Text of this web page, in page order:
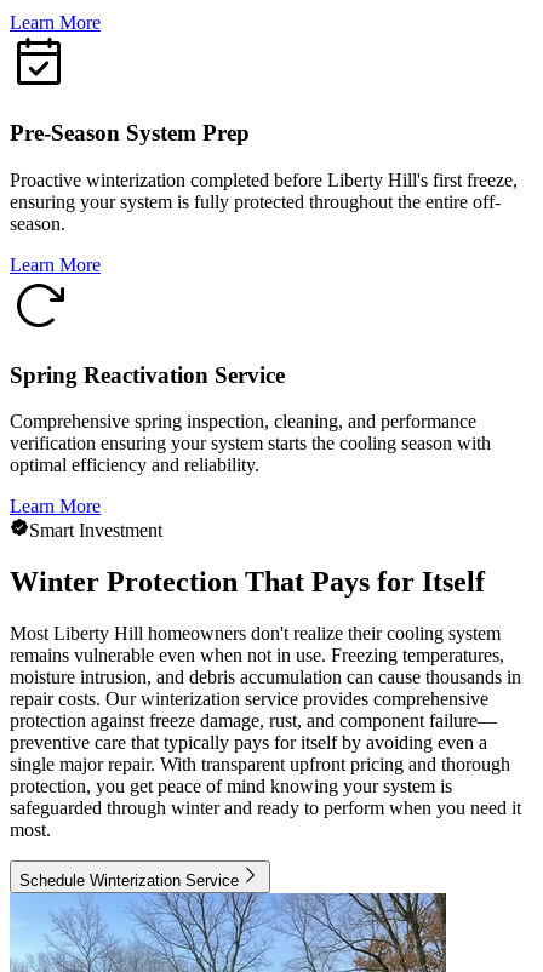
Learn More
Pre-Season System Prep
Proactive winterization completed before Liberty Hill's first freeze,
ensuring your system is fully protected throughout the entire off-
season.
Learn More
Spring Reactivation Service
Comprehensive spring inspection, cleaning, and performance
verification ensuring your system starts the cooling season with
optimal efficiency and reliability.
Learn More
Smart Investment
Winter Protection That Pays for Itself
Most Liberty Hill homeowners don't realize their cooling system
remains vulnerable even when not in use. Freezing temperatures,
moisture intrusion, and debris accumulation can cause thousands in
repair costs. Our winterization service provides comprehensive
protection against freeze damage, rust, and component failure—
preventive care that typically pays for itself by avoiding even a
single major repair. With transparent upfront pricing and thorough
protection, you get peace of mind knowing your system is
safeguarded through winter and ready to perform when you need it
most.
Schedule Winterization Service